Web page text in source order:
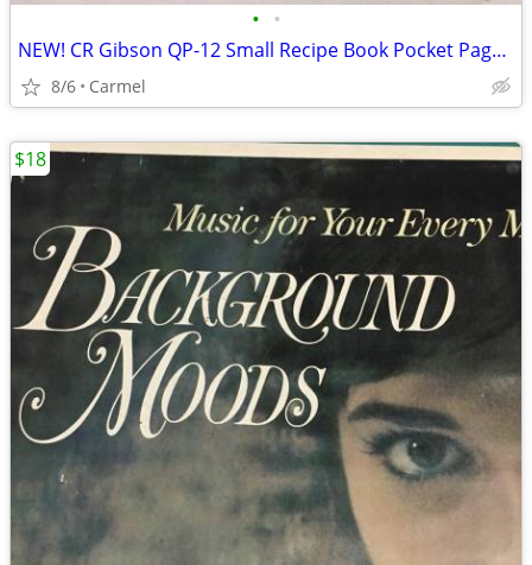
• •
NEW! CR Gibson QP-12 Small Recipe Book Pocket Page Refill 20 sheets
8/6 Carmel
$18